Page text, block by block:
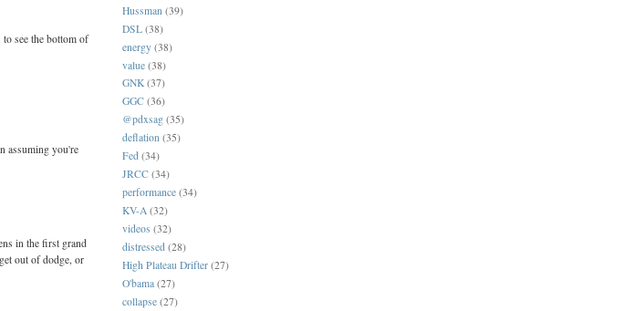
see the bottom of
assuming you're
in the first grand
out of dodge, or
Hussman (39)
DSL (38)
energy (38)
value (38)
GNK (37)
GGC (36)
@pdxsag (35)
deflation (35)
Fed (34)
JRCC (34)
performance (34)
KV-A (32)
videos (32)
distressed (28)
High Plateau Drifter (27)
O'bama (27)
collapse (27)